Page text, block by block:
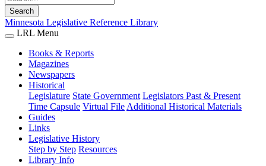
Search
Minnesota Legislative Reference Library
LRL Menu
Books & Reports
Magazines
Newspapers
Historical
Legislature State Government Legislators Past & Present
Time Capsule Virtual File Additional Historical Materials
Guides
Links
Legislative History
Step by Step Resources
Library Info